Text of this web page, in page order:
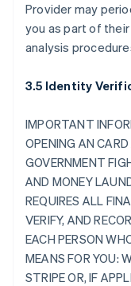
Provider may
you as part of
analysis
3.5 Identity
IMPORTANT
OPENING AN
GOVERNMENT
AND MONEY
REQUIRES ALL
VERIFY, AND
EACH PERSON
MEANS FOR YOU:
STRIPE OR, IF